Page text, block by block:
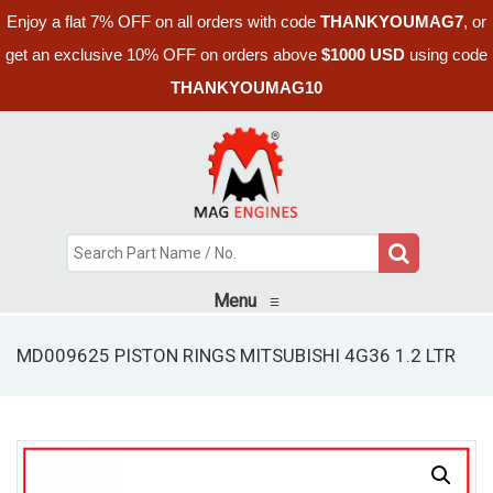
Enjoy a flat 7% OFF on all orders with code THANKYOUMAG7, or
get an exclusive 10% OFF on orders above $1000 USD using code
THANKYOUMAG10
Menu ≡
MD009625 PISTON RINGS MITSUBISHI 4G36 1.2 LTR